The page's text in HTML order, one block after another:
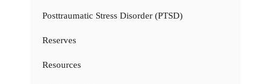
Posttraumatic Stress Disorder (PTSD)
Reserves
Resources